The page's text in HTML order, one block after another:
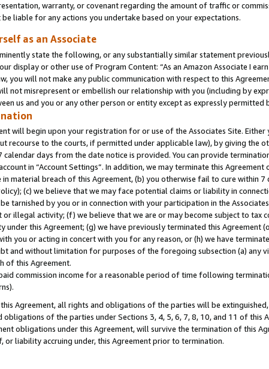
warranty, or covenant regarding the amount of traffic or
liable for any actions you undertake based on your expectations.
as an Associate
state the following, or any substantially similar statement
display or other use of Program Content: “As an Amazon Associate I
you will not make any public communication with respect to this
not misrepresent or embellish our relationship with you (including by
us and you or any other person or entity except as expressly permitted
will begin upon your registration for or use of the Associates Site.
recourse to the courts, if permitted under applicable law), by giving
calendar days from the date notice is provided. You can provide
in “Account Settings”. In addition, we may terminate this
material breach of this Agreement, (b) you otherwise fail to cure within
(c) we believe that we may face potential claims or liability in
tarnished by you or in connection with your participation in the
illegal activity; (f) we believe that we are or may become subject to tax
under this Agreement; (g) we have previously terminated this Agreement
you or acting in concert with you for any reason, or (h) we have
and without limitation for purposes of the foregoing subsection (a) any
of this Agreement.
commission income for a reasonable period of time following
Agreement, all rights and obligations of the parties will be
obligations of the parties under Sections 3, 4, 5, 6, 7, 8, 10, and 11 of this
obligations under this Agreement, will survive the termination of this
or liability accruing under, this Agreement prior to termination.